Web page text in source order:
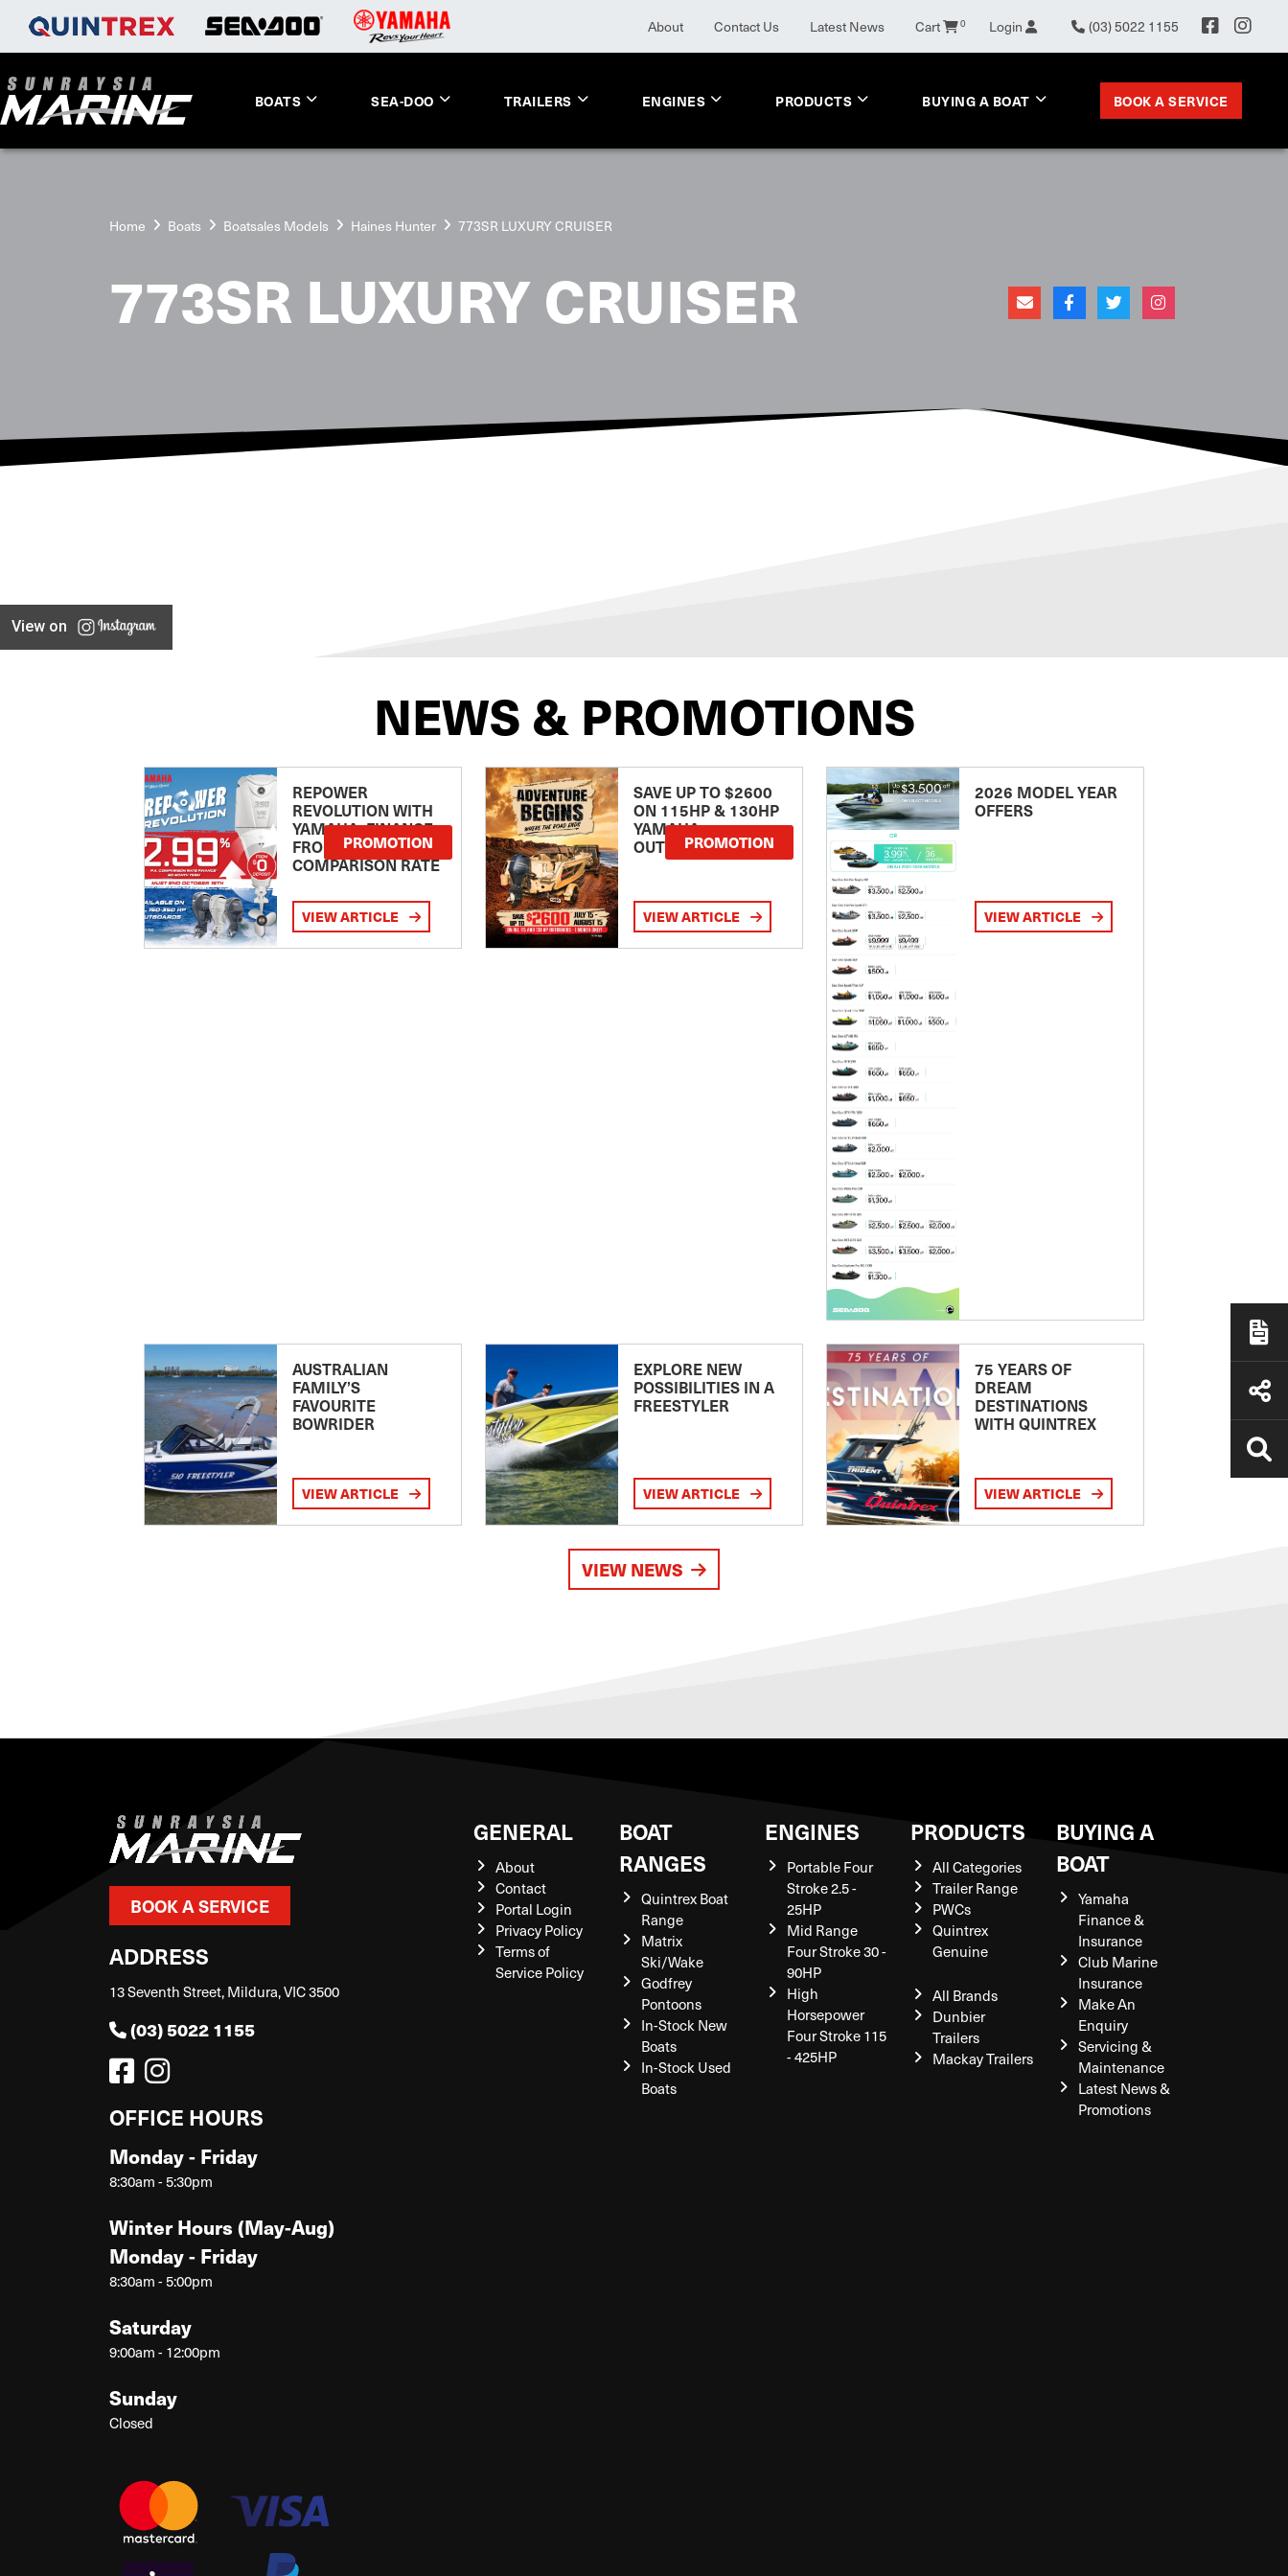
About Contact Us Latest News Cart 0 Login (03) 5022 1155
BOATS SEA-DOO TRAILERS ENGINES PRODUCTS BUYING A BOAT BOOK A SERVICE
Home Boats Boatsales Models Haines Hunter 773SR LUXURY CRUISER
773SR LUXURY CRUISER
View on
NEWS & PROMOTIONS
REPOWER
REVOLUTION WITH
YAMAHA: FINANCE
FROM 2.99
COMPARISON RATE
PROMOTION
VIEW ARTICLE
SAVE UP TO $2600
ON 115HP & 130HP
YAMAHA
OUTBOARDSPROMOTION
VIEW ARTICLE
2026 MODEL YEAR
OFFERS
VIEW ARTICLE
AUSTRALIAN
FAMILY’S
FAVOURITE
BOWRIDER
VIEW ARTICLE
EXPLORE NEW
POSSIBILITIES IN A
FREESTYLER
VIEW ARTICLE
75 YEARS OF
DREAM
DESTINATIONS
WITH QUINTREX
VIEW ARTICLE
VIEW NEWS
BOOK A SERVICE
ADDRESS
13 Seventh Street, Mildura, VIC 3500
(03) 5022 1155
OFFICE HOURS
Monday - Friday
8:30am - 5:30pm
Winter Hours (May-Aug)
Monday - Friday
8:30am - 5:00pm
Saturday
9:00am - 12:00pm
Sunday
Closed
GENERAL
About
Contact
Portal Login
Privacy Policy
Terms of
Service Policy
BOAT
RANGES
Quintrex Boat
Range
Matrix
Ski/Wake
Godfrey
Pontoons
In-Stock New
Boats
In-Stock Used
Boats
ENGINES
Portable Four
Stroke 2.5 -
25HP
Mid Range
Four Stroke 30 -
90HP
High
Horsepower
Four Stroke 115
- 425HP
PRODUCTS
All Categories
Trailer Range
PWCs
Quintrex
Genuine
All Brands
Dunbier
Trailers
Mackay Trailers
BUYING A
BOAT
Yamaha
Finance &
Insurance
Club Marine
Insurance
Make An
Enquiry
Servicing &
Maintenance
Latest News &
Promotions